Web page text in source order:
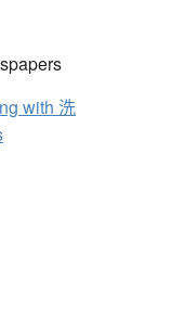
with 洗